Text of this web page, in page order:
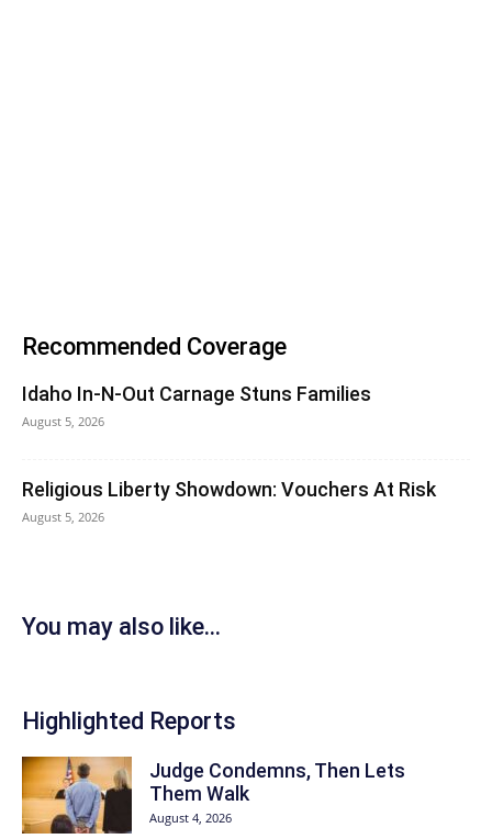
Recommended Coverage
Idaho In-N-Out Carnage Stuns Families
August 5, 2026
Religious Liberty Showdown: Vouchers At Risk
August 5, 2026
You may also like...
Highlighted Reports
Judge Condemns, Then Lets
Them Walk
August 4, 2026